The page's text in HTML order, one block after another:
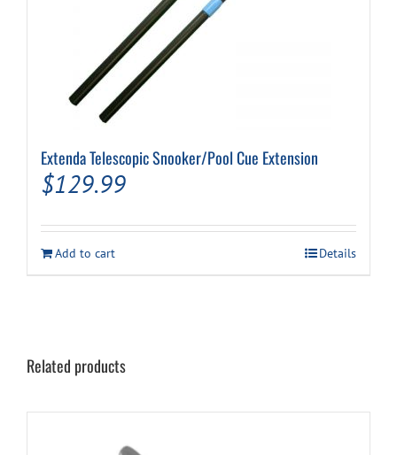
Extenda Telescopic Snooker/Pool Cue Extension
$129.99
Add to cart Details
Related products